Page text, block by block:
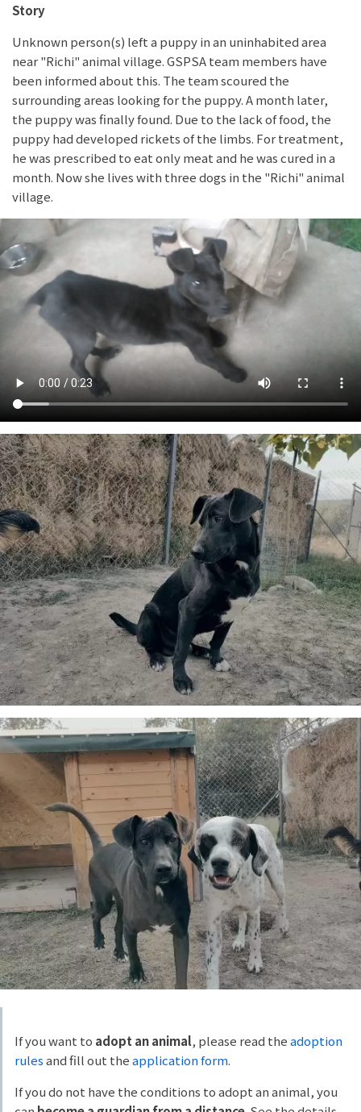
Story
Unknown person(s) left a puppy in an uninhabited area
near "Richi" animal village. GSPSA team members have
been informed about this. The team scoured the
surrounding areas looking for the puppy. A month later,
the puppy was finally found. Due to the lack of food, the
puppy had developed rickets of the limbs. For treatment,
he was prescribed to eat only meat and he was cured in a
month. Now she lives with three dogs in the "Richi" animal
village.
If you want to adopt an animal, please read theadoption
rulesand fill out theapplication form.
If you do not have the conditions to adopt an animal, you